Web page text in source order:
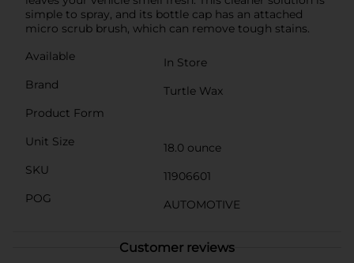
simple to spray, and its bottle cap has an attached
micro scrub brush, which can remove tough stains.
Available
In Store
Brand
Turtle Wax
Product Form
Unit Size
18.0 ounce
SKU
11906601
POG
AUTOMOTIVE
Customer reviews